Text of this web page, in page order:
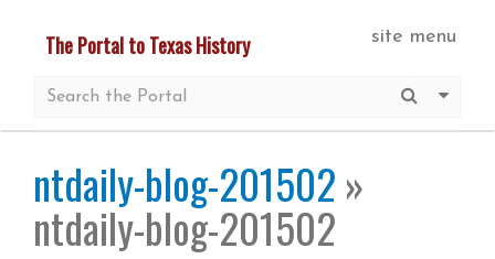
content
site menu
The Portal to Texas History
Submit
More
ntdaily-blog-201502 »
ntdaily-blog-201502